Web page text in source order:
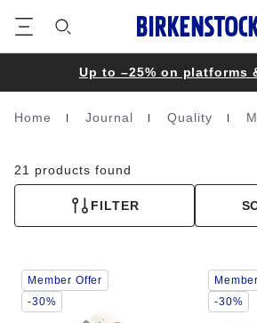
Up to –25% on platforms
Homepage
Home Journal Quality
21 products found
FILTER
Interacting
with
swatch
Member Offer
-30%
with
swatch
-30%